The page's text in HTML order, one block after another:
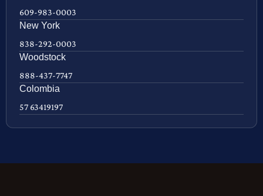
609-983-0003
New York
838-292-0003
Woodstock
888-437-7747
Colombia
57 63419197